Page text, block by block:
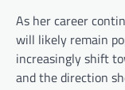
As her career
will likely remain
increasingly shift
and the direction